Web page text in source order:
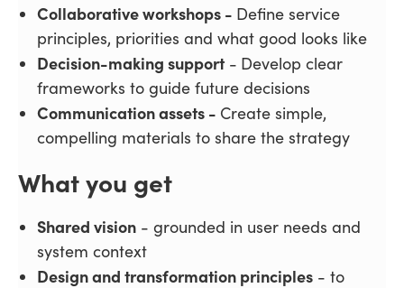
Collaborative workshops - Define service
principles, priorities and what good looks like
Decision-making support- Develop clear
frameworks to guide future decisions
Communication assets - Create simple,
compelling materials to share the strategy
What you get
Shared vision - grounded in user needs and
system context
Design and transformation principles - to